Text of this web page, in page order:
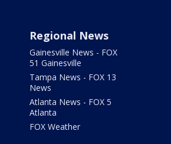
Regional News
Gainesville News - FOX
51 Gainesville
Tampa News - FOX 13
News
Atlanta News - FOX 5
Atlanta
FOX Weather